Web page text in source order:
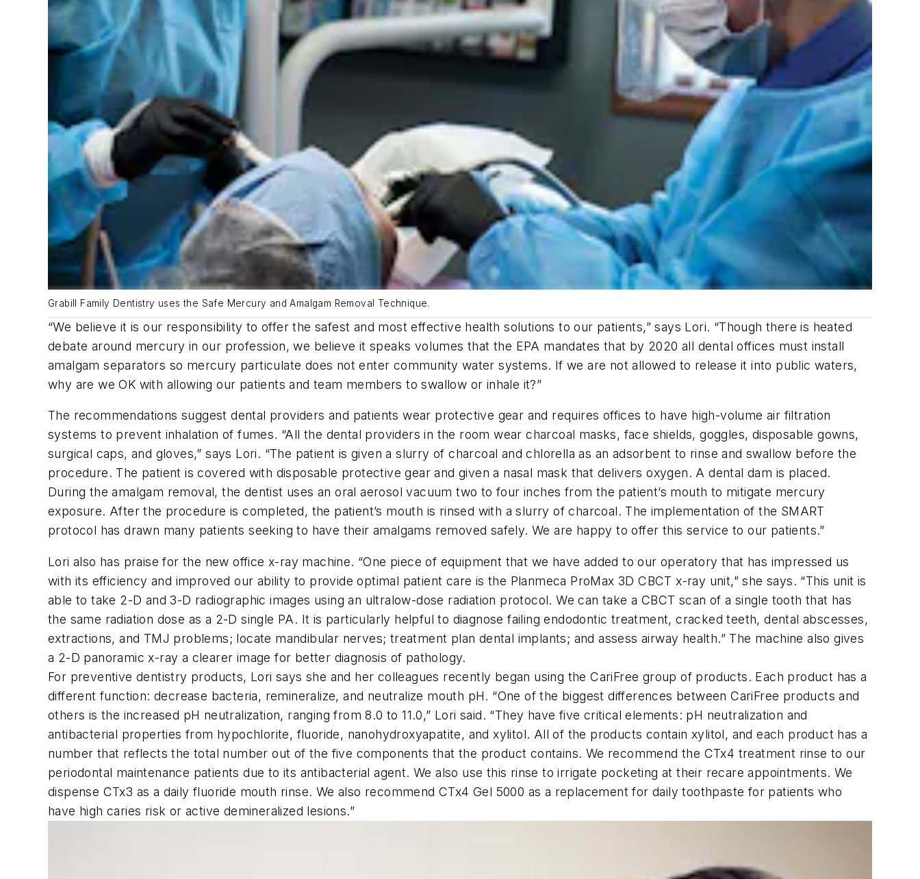
Grabill Family Dentistry uses the Safe Mercury and Amalgam Removal Technique.
“We believe it is our responsibility to offer the safest and most effective health solutions to our patients,” says Lori. “Though there is heated
debate around mercury in our profession, we believe it speaks volumes that the EPA mandates that by 2020 all dental offices must install
amalgam separators so mercury particulate does not enter community water systems. If we are not allowed to release it into public waters,
why are we OK with allowing our patients and team members to swallow or inhale it?”
The recommendations suggest dental providers and patients wear protective gear and requires offices to have high-volume air filtration
systems to prevent inhalation of fumes. “All the dental providers in the room wear charcoal masks, face shields, goggles, disposable gowns,
surgical caps, and gloves,” says Lori. “The patient is given a slurry of charcoal and chlorella as an adsorbent to rinse and swallow before the
procedure. The patient is covered with disposable protective gear and given a nasal mask that delivers oxygen. A dental dam is placed.
During the amalgam removal, the dentist uses an oral aerosol vacuum two to four inches from the patient’s mouth to mitigate mercury
exposure. After the procedure is completed, the patient’s mouth is rinsed with a slurry of charcoal. The implementation of the SMART
protocol has drawn many patients seeking to have their amalgams removed safely. We are happy to offer this service to our patients.”
Lori also has praise for the new office x-ray machine. “One piece of equipment that we have added to our operatory that has impressed us
with its efficiency and improved our ability to provide optimal patient care is the Planmeca ProMax 3D CBCT x-ray unit,” she says. “This unit is
able to take 2-D and 3-D radiographic images using an ultralow-dose radiation protocol. We can take a CBCT scan of a single tooth that has
the same radiation dose as a 2-D single PA. It is particularly helpful to diagnose failing endodontic treatment, cracked teeth, dental abscesses,
extractions, and TMJ problems; locate mandibular nerves; treatment plan dental implants; and assess airway health.” The machine also gives
a 2-D panoramic x-ray a clearer image for better diagnosis of pathology.
For preventive dentistry products, Lori says she and her colleagues recently began using the CariFree group of products. Each product has a
different function: decrease bacteria, remineralize, and neutralize mouth pH. “One of the biggest differences between CariFree products and
others is the increased pH neutralization, ranging from 8.0 to 11.0,” Lori said. “They have five critical elements: pH neutralization and
antibacterial properties from hypochlorite, fluoride, nanohydroxyapatite, and xylitol. All of the products contain xylitol, and each product has a
number that reflects the total number out of the five components that the product contains. We recommend the CTx4 treatment rinse to our
periodontal maintenance patients due to its antibacterial agent. We also use this rinse to irrigate pocketing at their recare appointments. We
dispense CTx3 as a daily fluoride mouth rinse. We also recommend CTx4 Gel 5000 as a replacement for daily toothpaste for patients who
have high caries risk or active demineralized lesions.”